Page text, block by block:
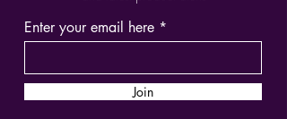
Enter your email here
Join